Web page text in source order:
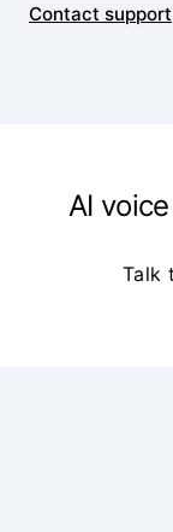
Contact support
AI
Talk